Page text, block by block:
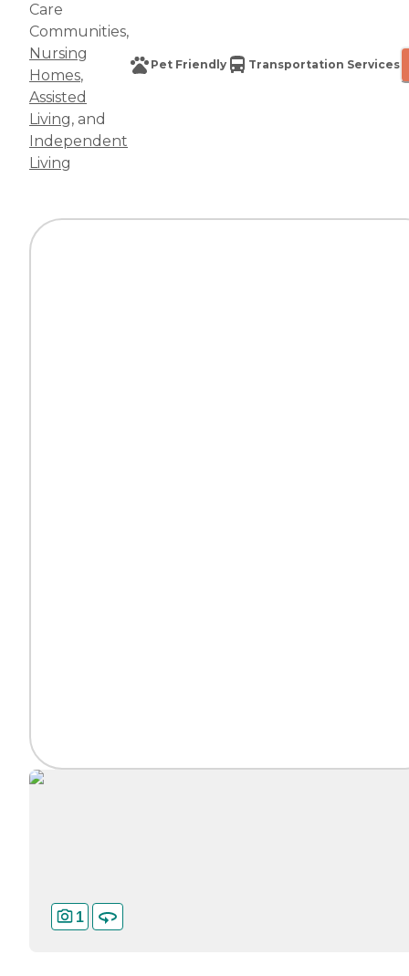
Care
Communities,
Nursing
Homes,
Assisted
Living, and
Independent
Living
Pet Friendly Transportation Services
1